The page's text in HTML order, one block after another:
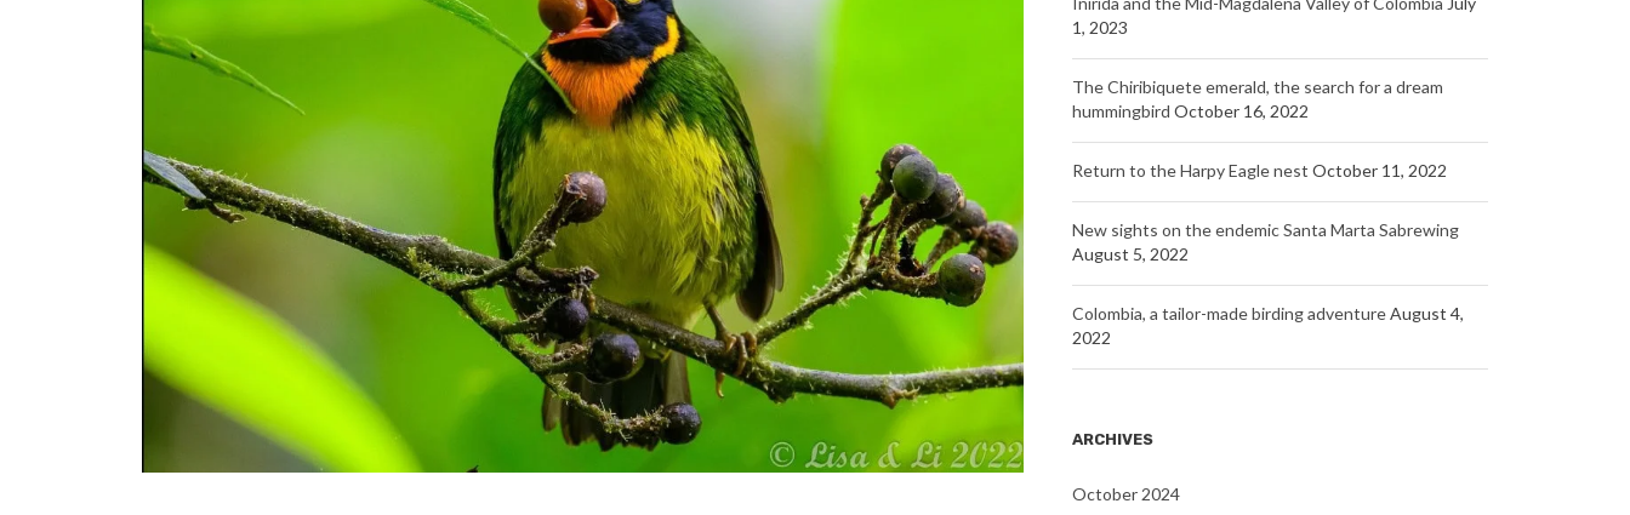
1, 2023
The Chiribiquete emerald, the search for a dream
hummingbird October 16, 2022
Return to the Harpy Eagle nest October 11, 2022
New sights on the endemic Santa Marta Sabrewing
August 5, 2022
Colombia, a tailor-made birding adventureAugust 4,
2022
ARCHIVES
October 2024